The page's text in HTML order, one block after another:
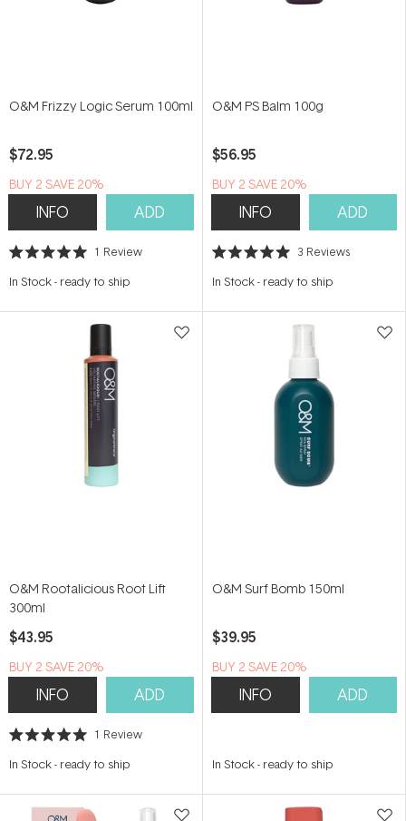
O&M Frizzy Logic Serum 100ml
$72.95
BUY 2 SAVE 20%
INFO ADD
Rated
out
stars
1 Review
In Stock- ready to ship
O&M PS Balm 100g
$56.95
BUY 2 SAVE 20%
INFO ADD
Rated
out
stars
3 Reviews
In Stock- ready to ship
O&M Rootalicious Root Lift
300ml
$43.95
BUY 2 SAVE 20%
INFO ADD
Rated
out
stars
1 Review
In Stock- ready to ship
O&M Surf Bomb 150ml
$39.95
BUY 2 SAVE 20%
INFO ADD
In Stock- ready to ship